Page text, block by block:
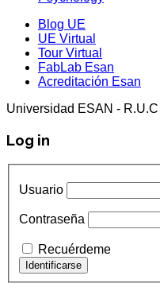
Blog UE
UE Virtual
Tour Virtual
FabLab Esan
Acreditación Esan
Universidad ESAN -
Log in
Usuario
Contraseña
Recuérdeme